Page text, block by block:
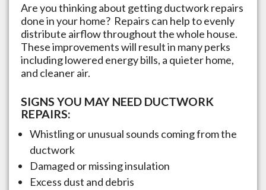
Are you thinking about getting ductwork repairs
done in your home? Repairs can help to evenly
distribute airflow throughout the whole house.
These improvements will result in many perks
including lowered energy bills, a quieter home,
and cleaner air.
SIGNS YOU MAY NEED DUCTWORK
REPAIRS:
Whistling or unusual sounds coming from the
ductwork
Damaged or missing insulation
Excess dust and debris